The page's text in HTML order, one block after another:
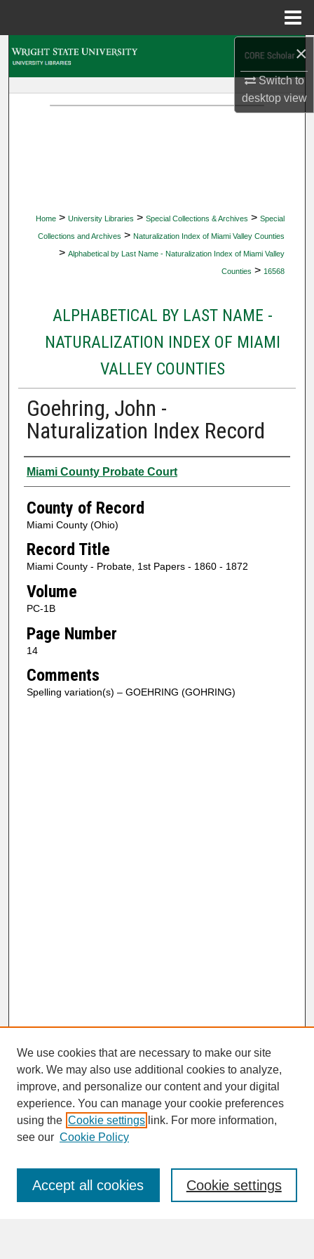
×
Switch to
desktopview
Home > University Libraries > Special Collections & Archives > Special
Collections and Archives > Naturalization Index of Miami Valley Counties
> Alphabetical by Last Name - Naturalization Index of Miami Valley
Counties > 16568
ALPHABETICAL BY LAST NAME -
NATURALIZATION INDEX OF MIAMI
VALLEY COUNTIES
Goehring, John -
Naturalization Index Record
Authors
Miami County Probate Court
County of Record
Miami County (Ohio)
Record Title
Miami County - Probate, 1st Papers - 1860 - 1872
Volume
PC-1B
Page Number
14
Comments
Spelling variation(s) – GOEHRING (GOHRING)
SEARCH
Enter search terms:
We use cookies that are necessary to make our site
work. We may also use additional cookies to analyze,
improve, and personalize our content and your digital
experience. You can manage your cookie preferences
using the Cookie settings link. For more information,
see our Cookie Policy
Cookie settings
Accept all cookies